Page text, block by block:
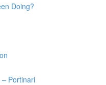
Doing?
Portinari